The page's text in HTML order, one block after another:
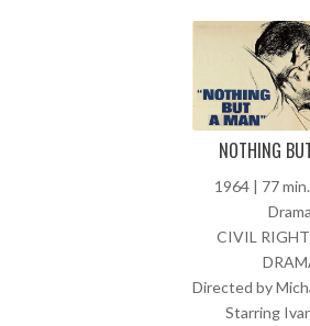
NOTHING
1964 | 77
Drama
CIVIL
Directed by
Starring